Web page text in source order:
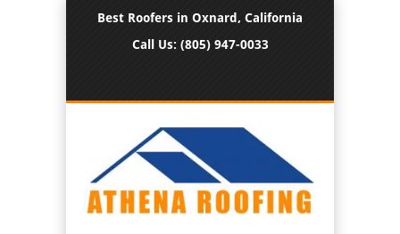
Best Roofers in Oxnard, California
Call Us: (805) 947-0033